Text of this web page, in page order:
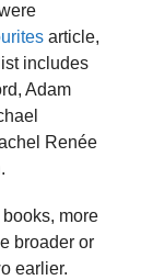
article,
includes
Adam
Renée
more
broader or
earlier.